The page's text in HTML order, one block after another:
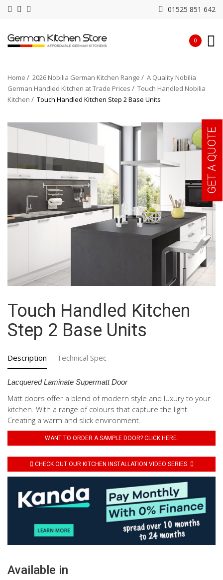
01525 851 642
0
Home 2026 Nobilia German Kitchen Range
A Quality Nobilia
German Handled Kitchen at Trade Prices
Touch Handled Nobilia
Kitchen
Touch Handled Kitchen Step 2 Base Units
Touch Handled Kitchen
Step 2 Base Units
Description Technical Spec
Lacquered Laminate Supermatt Door
Matt doors offer a blend of modern style and luxury to your
kitchen. With a range of colours that capture the light.
Creating a warm and slick environment.
WANT TO ORDER A SAMPLE DOOR? CLICK HERE.
CHECK OUT OUR KITCHEN INSTALLATION VIDEO SERIES.
Available in
GET A QUOTE